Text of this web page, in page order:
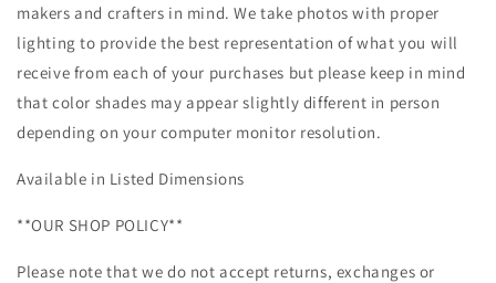
makers and crafters in mind. We take photos with proper
lighting to provide the best representation of what you will
receive from each of your purchases but please keep in mind
that color shades may appear slightly different in person
depending on your computer monitor resolution.
Available in Listed Dimensions
**OUR SHOP POLICY**
Please note that we do not accept returns, exchanges or